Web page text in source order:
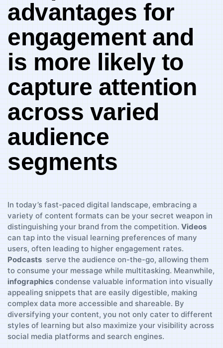
advantages for
engagement and
is more likely​ to
⁤capture attention‌
across varied
audience
segments
In today’s fast-paced digital landscape, embracing a
⁢variety⁤ of content formats can be your secret weapon in
distinguishing your brand from the⁢ competition. Videos
can tap⁤ into the⁢ visual ⁣learning preferences of many
users, often‌ leading ​to higher engagement rates.
Podcasts ‍ serve the audience on-the-go, allowing them
⁤to ⁤consume your message while ⁤multitasking. ‌Meanwhile,
infographics condense valuable information into visually
appealing ‍snippets that are‌ easily ⁤digestible, making
complex data more accessible and shareable. By
⁣diversifying your ‍content,⁤ you ‍not only cater to ‍different
styles of ‌learning but also maximize your​ visibility​ across
social media platforms ​and search⁣ engines.